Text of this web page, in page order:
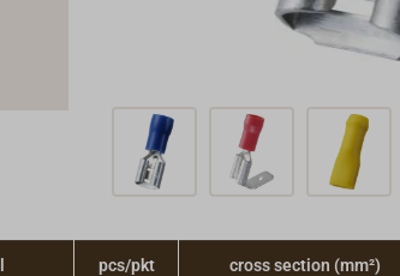
pcs/pkt cross section (mm²)